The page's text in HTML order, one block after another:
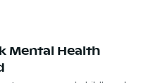
Mental Health